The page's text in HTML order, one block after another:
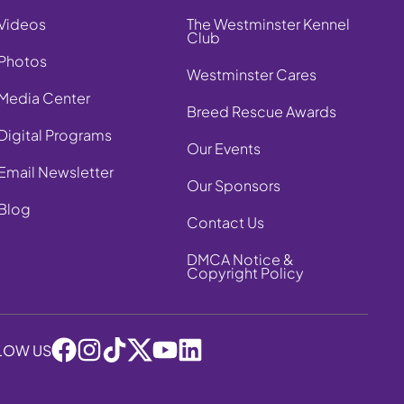
Center
Programs
Newsletter
The Westminster Kennel
Club
Westminster Cares
Breed Rescue Awards
Our Events
Our Sponsors
Contact Us
DMCA Notice &
Copyright Policy
US